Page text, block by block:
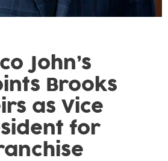
John’s
Brooks
as Vice
for